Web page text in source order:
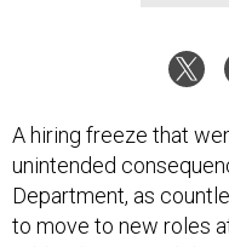
A hiring freeze that
unintended
Department, as
to move to new roles